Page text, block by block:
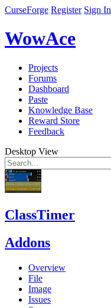
CurseForge Register Sign In
WowAce
Projects
Forums
Dashboard
Paste
Knowledge Base
Reward Store
Feedback
Desktop View
ClassTimer
Addons
Overview
File
Image
Issues